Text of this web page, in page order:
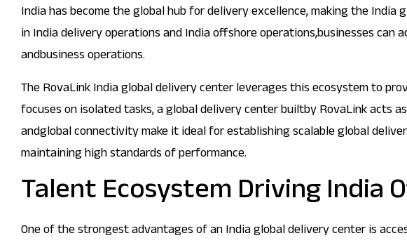
India has become the global hub for delivery excellence, making the
in India delivery operations and India offshore operations,businesses
andbusiness operations.
The RovaLink India global delivery center leverages this ecosystem to
focuses on isolated tasks, a global delivery center builtby RovaLink acts
andglobal connectivity make it ideal for establishing scalable global
maintaining high standards of performance.
Talent Ecosystem Driving India
One of the strongest advantages of an India global delivery center is